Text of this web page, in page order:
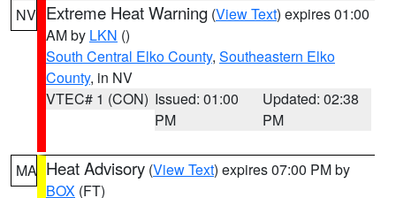
NV Extreme Heat Warning (View Text) expires 01:00
AM by LKN ()
South Central Elko County, Southeastern Elko
County, in NV
VTEC# 1 (CON) Issued: 01:00
PM
Updated: 02:38
PM
MA Heat Advisory (View Text) expires 07:00 PM by
BOX (FT)